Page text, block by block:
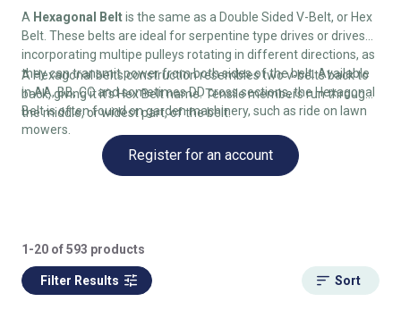
A Hexagonal Beltis the same as a Double Sided V-Belt, or Hex
Belt. These belts are ideal for serpentine type drives or drives
incorporating multipe pulleys rotating in different directions, as
they can transmit power from both sides of the belt. Available
in AA, BB, CC and sometimes DD cross sections, the Hexagonal
Belt is often found on garden machinery, such as ride on lawn
mowers.
A Hexagonal belts construction resembles two v-belts back to
back, giving it it's Hex Belt name. Tensile members run through
the middle, or widest part, of the belt.
Register for an account
1-20 of 593 products
Filter Results Sort